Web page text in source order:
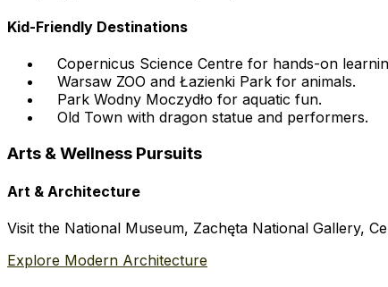
Kid-Friendly Destinations
Copernicus Science Centre for hands-on
Warsaw ZOO and Łazienki Park for animals.
Park Wodny Moczydło for aquatic fun.
Old Town with dragon statue and performers.
Arts & Wellness Pursuits
Art & Architecture
Visit the National Museum, Zachęta National Gallery,
Explore Modern Architecture